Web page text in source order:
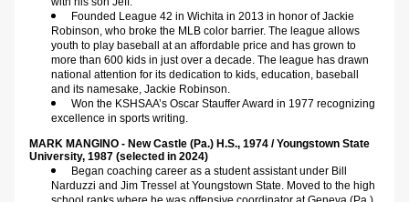
Founded League 42 in Wichita in 2013 in honor of Jackie
Robinson, who broke the MLB color barrier. The league allows
youth to play baseball at an affordable price and has grown to
more than 600 kids in just over a decade. The league has drawn
national attention for its dedication to kids, education, baseball
and its namesake, Jackie Robinson.
Won the KSHSAA’s Oscar Stauffer Award in 1977 recognizing
excellence in sports writing.
MARK MANGINO - New Castle (Pa.) H.S., 1974 / Youngstown State
University, 1987 (selected in 2024)
Began coaching career as a student assistant under Bill
Narduzzi and Jim Tressel at Youngstown State. Moved to the high